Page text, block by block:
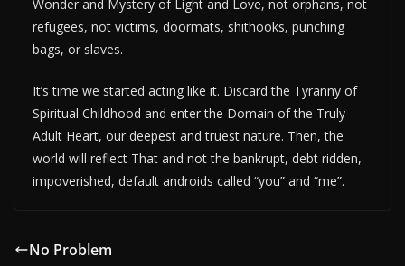
Wonder and Mystery of Light and Love, not orphans, not
refugees, not victims, doormats, shithooks, punching
bags, or slaves.
It’s time we started acting like it. Discard the Tyranny of
Spiritual Childhood and enter the Domain of the Truly
Adult Heart, our deepest and truest nature. Then, the
world will reflect That and not the bankrupt, debt ridden,
impoverished, default androids called “you” and “me”.
No Problem